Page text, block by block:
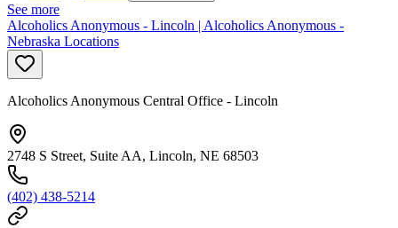
See more
Alcoholics Anonymous - Lincoln | Alcoholics Anonymous -
Nebraska Locations
Alcoholics Anonymous Central Office - Lincoln
2748 S Street, Suite AA, Lincoln, NE 68503
(402) 438-5214